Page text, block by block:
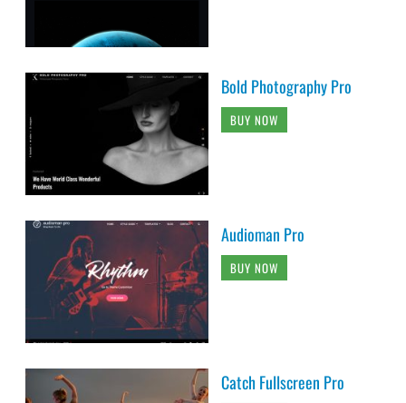
Bold Photography Pro
BUY NOW
Audioman Pro
BUY NOW
Catch Fullscreen Pro